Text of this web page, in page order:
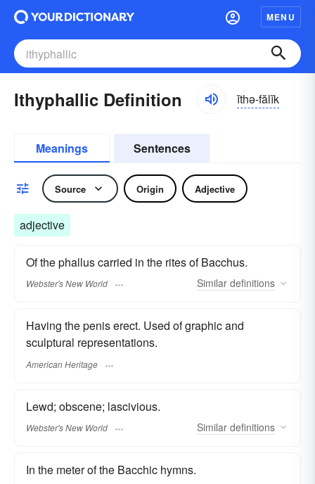
MENU
Ithyphallic Definition ĭthə-fălĭk
Meanings Sentences
Source Origin Adjective
adjective
Of the phallus carried in the rites of Bacchus.
Webster's New World Similar definitions
Having the penis erect. Used of graphic and
sculptural representations.
American Heritage
Lewd; obscene; lascivious.
Webster's New World Similar definitions
In the meter of the Bacchic hymns.